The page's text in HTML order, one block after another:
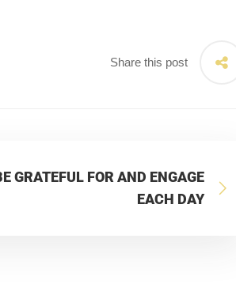
Share this post
GRATEFUL FOR AND ENGAGE
EACH DAY